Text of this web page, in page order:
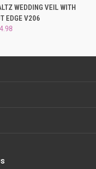
WEDDING VEIL WITH
EDGE V206